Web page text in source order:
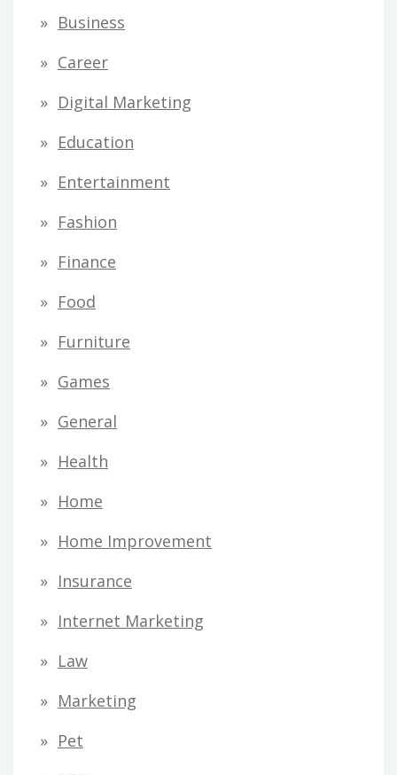
Business
Career
Digital Marketing
Education
Entertainment
Fashion
Finance
Food
Furniture
Games
General
Health
Home
Home Improvement
Insurance
Internet Marketing
Law
Marketing
Pet